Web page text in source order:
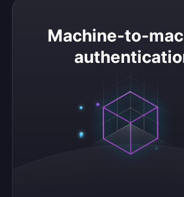
Machine-to-
Machine-to-machine